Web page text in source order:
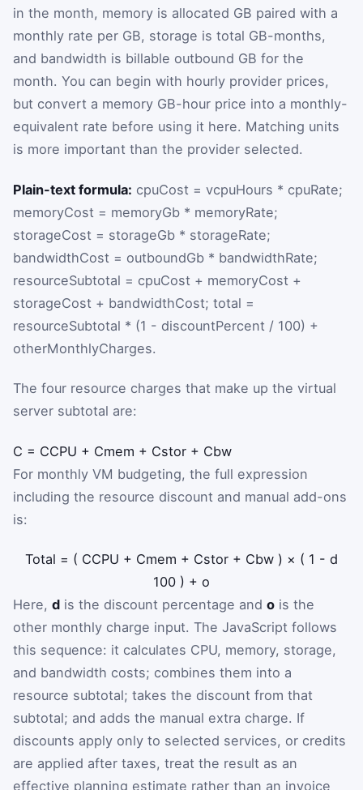
in the month, memory is allocated GB paired with a
monthly rate per GB, storage is total GB-months,
and bandwidth is billable outbound GB for the
month. You can begin with hourly provider prices,
but convert a memory GB-hour price into a monthly-
equivalent rate before using it here. Matching units
is more important than the provider selected.
Plain-text formula: cpuCost = vcpuHours * cpuRate;
memoryCost = memoryGb * memoryRate;
storageCost = storageGb * storageRate;
bandwidthCost = outboundGb * bandwidthRate;
resourceSubtotal = cpuCost + memoryCost +
storageCost + bandwidthCost; total =
resourceSubtotal * (1 - discountPercent / 100) +
otherMonthlyCharges.
The four resource charges that make up the virtual
server subtotal are:
C = CCPU + Cmem + Cstor + Cbw
For monthly VM budgeting, the full expression
including the resource discount and manual add-ons
is:
Total = ( CCPU + Cmem + Cstor + Cbw ) × ( 1 - d
100 ) + o
Here, d is the discount percentage and o is the
other monthly charge input. The JavaScript follows
this sequence: it calculates CPU, memory, storage,
and bandwidth costs; combines them into a
resource subtotal; takes the discount from that
subtotal; and adds the manual extra charge. If
discounts apply only to selected services, or credits
are applied after taxes, treat the result as an
effective planning estimate rather than an invoice